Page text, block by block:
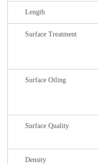
Length
Surface Treatment
Surface Oiling
Surface Quality
Density